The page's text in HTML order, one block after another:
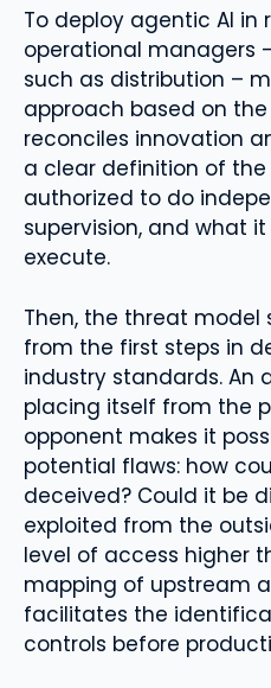
To deploy agentic AI in
operational managers
such as distribution –
approach based on
reconciles innovation
a clear definition of the
authorized to do
supervision, and what
execute.
Then, the threat model
from the first steps in
industry standards. An
placing itself from the
opponent makes it
potential flaws: how
deceived? Could it be
exploited from the
level of access higher
mapping of upstream
facilitates the
controls before